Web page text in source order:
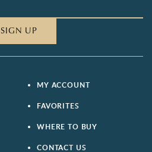
SIGN UP
MY ACCOUNT
FAVORITES
WHERE TO BUY
CONTACT US